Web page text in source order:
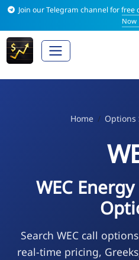
Join our Telegram channel for
Now
Home Options
WEC
Search WEC call
real-time pricing,